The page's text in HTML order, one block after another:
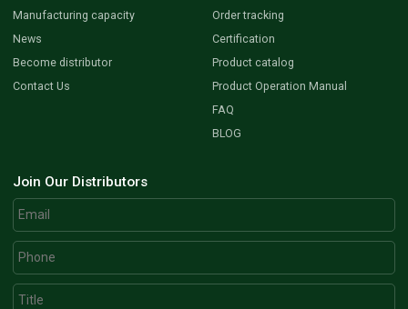
Manufacturing capacity
News
Become distributor
Contact Us
Order tracking
Certification
Product catalog
Product Operation Manual
FAQ
BLOG
Join Our Distributors